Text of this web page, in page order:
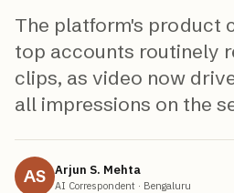
The platform's product
top accounts routinely
clips, as video now
all impressions on the
AS Arjun S. Mehta
AI Correspondent · Bengaluru